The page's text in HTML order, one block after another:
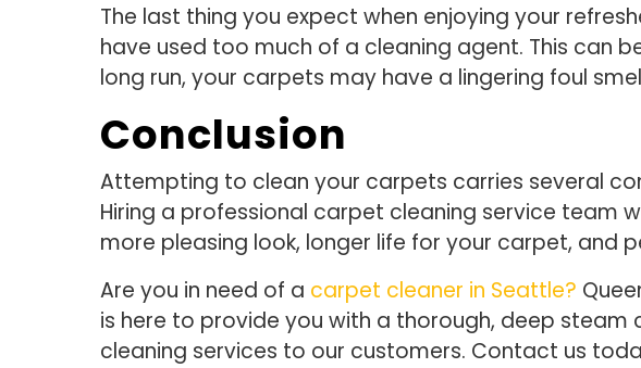
The last thing you expect when enjoying your
have used too much of a cleaning agent. This can
long run, your carpets may have a lingering foul
Conclusion
Attempting to clean your carpets carries several
Hiring a professional carpet cleaning service team
more pleasing look, longer life for your carpet,
Are you in need of a carpet cleaner in Seattle?
is here to provide you with a thorough, deep
cleaning services to our customers. Contact us